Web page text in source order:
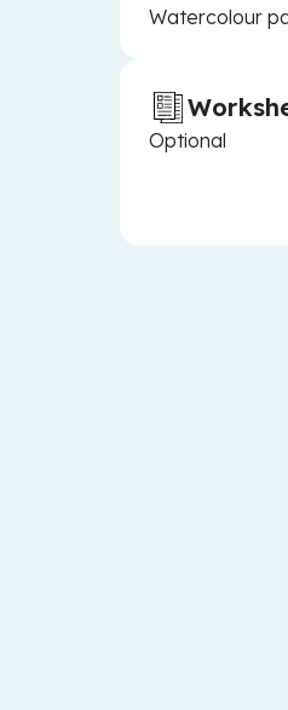
Watercolour
Optional